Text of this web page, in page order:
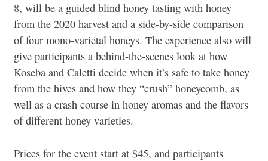
8, will be a guided blind honey tasting with honey
from the 2020 harvest and a side-by-side comparison
of four mono-varietal honeys. The experience also will
give participants a behind-the-scenes look at how
Koseba and Caletti decide when it’s safe to take honey
from the hives and how they “crush” honeycomb, as
well as a crash course in honey aromas and the flavors
of different honey varieties.
Prices for the event start at $45, and participants